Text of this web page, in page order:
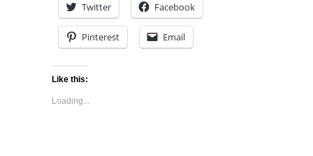
Twitter Facebook
Pinterest Email
Like this:
Loading...